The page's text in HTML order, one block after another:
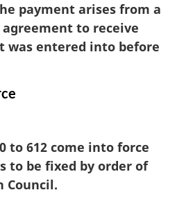
payment arises from a
agreement to receive
was entered into before
to 612 come into force
to be fixed by order of
Council.